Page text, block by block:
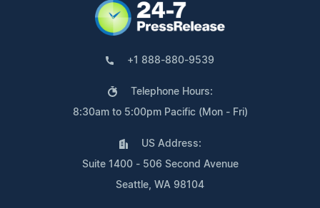
+1 888-880-9539
Telephone Hours:
8:30am to 5:00pm Pacific (Mon - Fri)
US Address:
Suite 1400 - 506 Second Avenue
Seattle, WA 98104